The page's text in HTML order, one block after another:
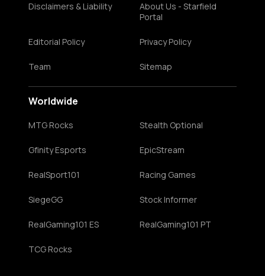
Disclaimers & Liability
About Us - Starfield
Portal
Editorial Policy Privacy Policy
Team Sitemap
Worldwide
MTG Rocks Stealth Optional
Gfinity Esports EpicStream
RealSport101 Racing Games
SiegeGG Stock Informer
RealGaming101 ES RealGaming101 PT
TCG Rocks